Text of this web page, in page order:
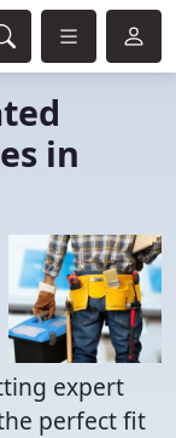
in
expert
perfect fit